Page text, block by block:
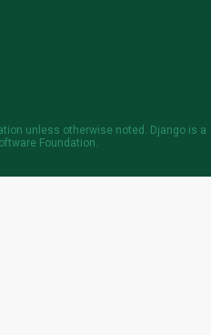
unless otherwise noted. Django is a
Foundation.